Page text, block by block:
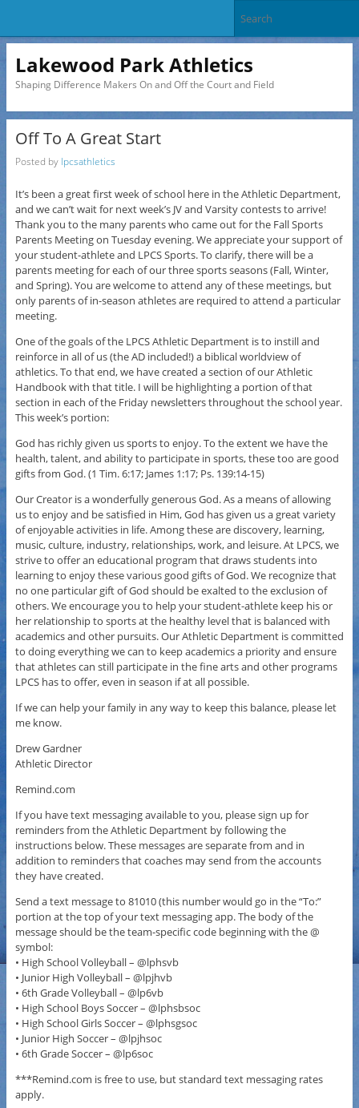
Lakewood Park Athletics
Shaping Difference Makers On and Off the Court and Field
Off To A Great Start
Posted by lpcsathletics
It’s been a great first week of school here in the Athletic Department,
and we can’t wait for next week’s JV and Varsity contests to arrive!
Thank you to the many parents who came out for the Fall Sports
Parents Meeting on Tuesday evening. We appreciate your support of
your student-athlete and LPCS Sports. To clarify, there will be a
parents meeting for each of our three sports seasons (Fall, Winter,
and Spring). You are welcome to attend any of these meetings, but
only parents of in-season athletes are required to attend a particular
meeting.
One of the goals of the LPCS Athletic Department is to instill and
reinforce in all of us (the AD included!) a biblical worldview of
athletics. To that end, we have created a section of our Athletic
Handbook with that title. I will be highlighting a portion of that
section in each of the Friday newsletters throughout the school year.
This week’s portion:
God has richly given us sports to enjoy. To the extent we have the
health, talent, and ability to participate in sports, these too are good
gifts from God. (1 Tim. 6:17; James 1:17; Ps. 139:14-15)
Our Creator is a wonderfully generous God. As a means of allowing
us to enjoy and be satisfied in Him, God has given us a great variety
of enjoyable activities in life. Among these are discovery, learning,
music, culture, industry, relationships, work, and leisure. At LPCS, we
strive to offer an educational program that draws students into
learning to enjoy these various good gifts of God. We recognize that
no one particular gift of God should be exalted to the exclusion of
others. We encourage you to help your student-athlete keep his or
her relationship to sports at the healthy level that is balanced with
academics and other pursuits. Our Athletic Department is committed
to doing everything we can to keep academics a priority and ensure
that athletes can still participate in the fine arts and other programs
LPCS has to offer, even in season if at all possible.
If we can help your family in any way to keep this balance, please let
me know.
Drew Gardner
Athletic Director
Remind.com
If you have text messaging available to you, please sign up for
reminders from the Athletic Department by following the
instructions below. These messages are separate from and in
addition to reminders that coaches may send from the accounts
they have created.
Send a text message to 81010 (this number would go in the “To:”
portion at the top of your text messaging app. The body of the
message should be the team-specific code beginning with the @
symbol:
• High School Volleyball – @lphsvb
• Junior High Volleyball – @lpjhvb
• 6th Grade Volleyball – @lp6vb
• High School Boys Soccer – @lphsbsoc
• High School Girls Soccer – @lphsgsoc
• Junior High Soccer – @lpjhsoc
• 6th Grade Soccer – @lp6soc
***Remind.com is free to use, but standard text messaging rates
apply.